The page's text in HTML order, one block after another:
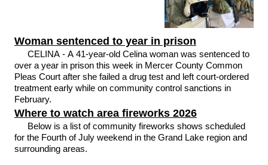
Woman sentenced to year in prison
CELINA - A 41-year-old Celina woman was sentenced to
over a year in prison this week in Mercer County Common
Pleas Court after she failed a drug test and left court-ordered
treatment early while on community control sanctions in
February.
Where to watch area fireworks 2026
Below is a list of community fireworks shows scheduled
for the Fourth of July weekend in the Grand Lake region and
surrounding areas.